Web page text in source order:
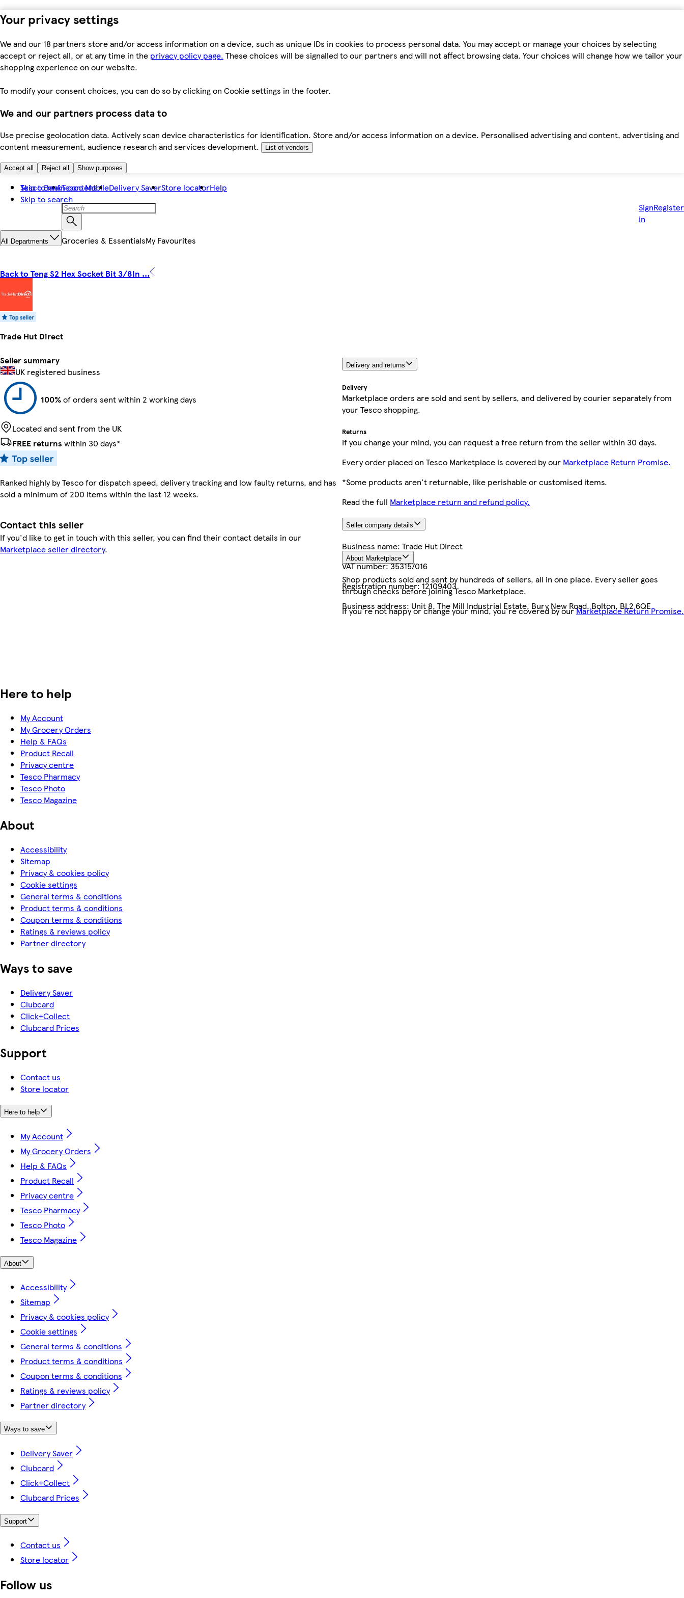
Your privacy settings
We and our 18 partners store and/or access information on a device, such as unique IDs in cookies to process personal data. You may accept or manage your choices by selecting
accept or reject all, or at any time in the privacy policy page. These choices will be signalled to our partners and will not affect browsing data. Your choices will change how we tailor your
shopping experience on our website.
To modify your consent choices, you can do so by clicking on Cookie settings in the footer.
We and our partners process data to
Use precise geolocation data. Actively scan device characteristics for identification. Store and/or access information on a device. Personalised advertising and content, advertising and
content measurement, audience research and services development.
List of vendors
Accept all Reject all Show purposes
Skip to main content
Skip to search
Tesco BankTesco MobileDelivery SaverStore locatorHelp
Sign
in
Register
All Departments Groceries & EssentialsMy Favourites
Back to Teng S2 Hex Socket Bit 3/8In ...
Trade Hut Direct
Seller summary
UK registered business
100%of orders sent within 2 working days
Located and sent from the UK
FREE returns within 30 days*
Ranked highly by Tesco for dispatch speed, delivery tracking and low faulty returns, and has
sold a minimum of 200 items within the last 12 weeks.
Contact this seller
If you'd like to get in touch with this seller, you can find their contact details in our
Marketplace seller directory.
Delivery and returns
Delivery
Marketplace orders are sold and sent by sellers, and delivered by courier separately from
your Tesco shopping.
Returns
If you change your mind, you can request a free return from the seller within 30 days.
Every order placed on Tesco Marketplace is covered by our Marketplace Return Promise.
*Some products aren't returnable, like perishable or customised items.
Read the full Marketplace return and refund policy.
Seller company details
Business name: Trade Hut Direct
VAT number:353157016
Registration number:12109403
Business address: Unit 8, The Mill Industrial Estate, Bury New Road, Bolton, BL2 6QE
About Marketplace
Shop products sold and sent by hundreds of sellers, all in one place. Every seller goes
through checks before joining Tesco Marketplace.
If you're not happy or change your mind, you're covered by ourMarketplace Return Promise.
Here to help
My Account
My Grocery Orders
Help & FAQs
Product Recall
Privacy centre
Tesco Pharmacy
Tesco Photo
Tesco Magazine
About
Accessibility
Sitemap
Privacy & cookies policy
Cookie settings
General terms & conditions
Product terms & conditions
Coupon terms & conditions
Ratings & reviews policy
Partner directory
Ways to save
Delivery Saver
Clubcard
Click+Collect
Clubcard Prices
Support
Contact us
Store locator
Here to help
My Account
My Grocery Orders
Help & FAQs
Product Recall
Privacy centre
Tesco Pharmacy
Tesco Photo
Tesco Magazine
About
Accessibility
Sitemap
Privacy & cookies policy
Cookie settings
General terms & conditions
Product terms & conditions
Coupon terms & conditions
Ratings & reviews policy
Partner directory
Ways to save
Delivery Saver
Clubcard
Click+Collect
Clubcard Prices
Support
Contact us
Store locator
Follow us